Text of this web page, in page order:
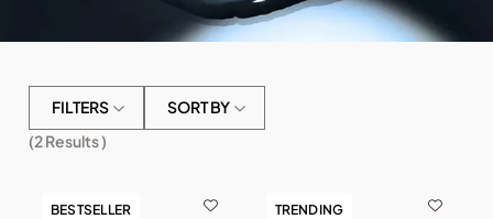
FILTERS
SORT BY
(2Results )
BESTSELLER TRENDING